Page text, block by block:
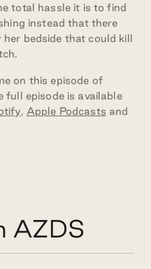
total hassle it is to find
instead that there
bedside that could kill
on this episode of
full episode is available
, Apple Podcasts and
AZDS